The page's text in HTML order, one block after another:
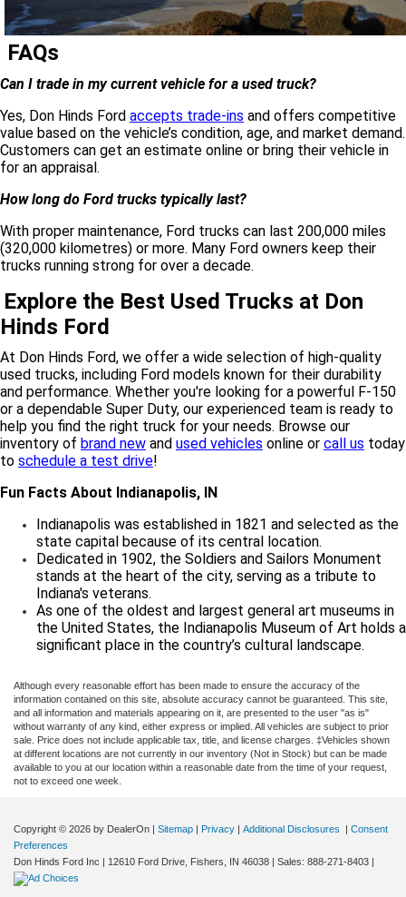
FAQs
Can I trade in my current vehicle for a used truck?
Yes, Don Hinds Ford accepts trade-ins and offers competitive
value based on the vehicle’s condition, age, and market demand.
Customers can get an estimate online or bring their vehicle in
for an appraisal.
How long do Ford trucks typically last?
With proper maintenance, Ford trucks can last 200,000 miles
(320,000 kilometres) or more. Many Ford owners keep their
trucks running strong for over a decade.
Explore the Best Used Trucks at Don
Hinds Ford
At Don Hinds Ford, we offer a wide selection of high-quality
used trucks, including Ford models known for their durability
and performance. Whether you're looking for a powerful F-150
or a dependable Super Duty, our experienced team is ready to
help you find the right truck for your needs. Browse our
inventory of brand new and used vehicles online or call us today
to schedule a test drive!
Fun Facts About Indianapolis, IN
Indianapolis was established in 1821 and selected as the
state capital because of its central location.
Dedicated in 1902, the Soldiers and Sailors Monument
stands at the heart of the city, serving as a tribute to
Indiana's veterans.
As one of the oldest and largest general art museums in
the United States, the Indianapolis Museum of Art holds a
significant place in the country’s cultural landscape.
Although every reasonable effort has been made to ensure the accuracy of the
information contained on this site, absolute accuracy cannot be guaranteed. This site,
and all information and materials appearing on it, are presented to the user "as is"
without warranty of any kind, either express or implied. All vehicles are subject to prior
sale. Price does not include applicable tax, title, and license charges. ‡Vehicles shown
at different locations are not currently in our inventory (Not in Stock) but can be made
available to you at our location within a reasonable date from the time of your request,
not to exceed one week.
Copyright © 2026 by DealerOn Sitemap Privacy Additional Disclosures
Consent
Preferences
Don Hinds Ford Inc
12610 Ford Drive, Fishers, IN 46038 | Sales: 888-271-8403